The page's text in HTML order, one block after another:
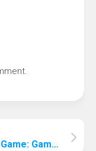
Wonderful Mounts To Enjoy The Game: Gaming Chair Most Comfortable!